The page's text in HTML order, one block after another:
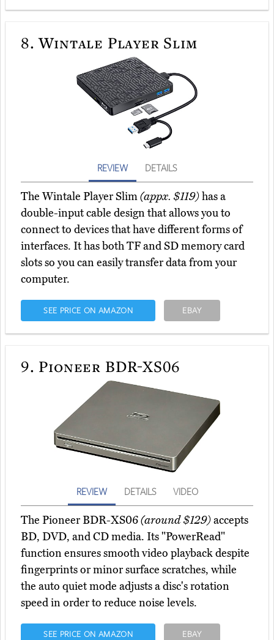
8. Wintale Player Slim
REVIEW DETAILS
The Wintale Player Slim(appx. $119)has a
double-input cable design that allows you to
connect to devices that have different forms of
interfaces. It has both TF and SD memory card
slots so you can easily transfer data from your
computer.
SEE PRICE ON AMAZON EBAY
9. Pioneer BDR-XS06
REVIEW DETAILS VIDEO
The Pioneer BDR-XS06(around $129)accepts
BD, DVD, and CD media. Its "PowerRead"
function ensures smooth video playback despite
fingerprints or minor surface scratches, while
the auto quiet mode adjusts a disc's rotation
speed in order to reduce noise levels.
SEE PRICE ON AMAZON EBAY